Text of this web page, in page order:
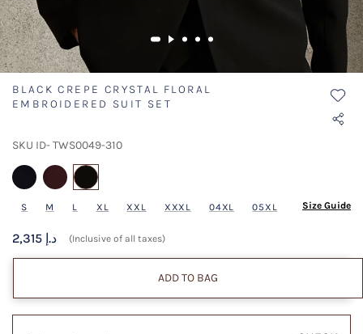
BLACK CREPE CRYSTAL FLORAL
EMBROIDERED SUIT SET
SKU ID- TWS0049-310
S M L XL XXL XXXL 04XL 05XL Size Guide
2,315 د.إ (Inclusive of all taxes)
ADD TO BAG